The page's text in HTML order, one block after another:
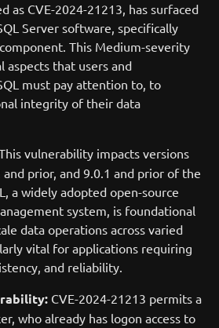
as CVE-2024-21213, has surfaced
Server software, specifically
This Medium-severity
aspects that users and
must pay attention to, to
integrity of their data
vulnerability impacts versions
and prior, and 9.0.1 and prior of the
a widely adopted open-source
system, is foundational
data operations across varied
vital for applications requiring
and reliability.
CVE-2024-21213 permits a
who already has logon access to